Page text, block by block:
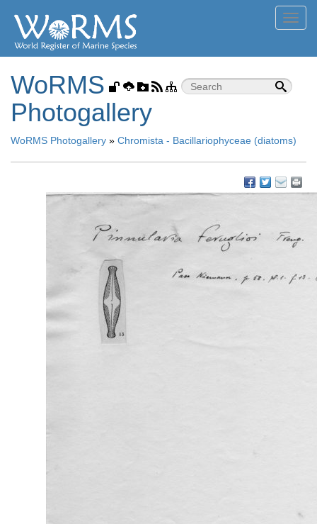
WoRMS
Photogallery
WoRMS Photogallery » Chromista - Bacillariophyceae (diatoms)